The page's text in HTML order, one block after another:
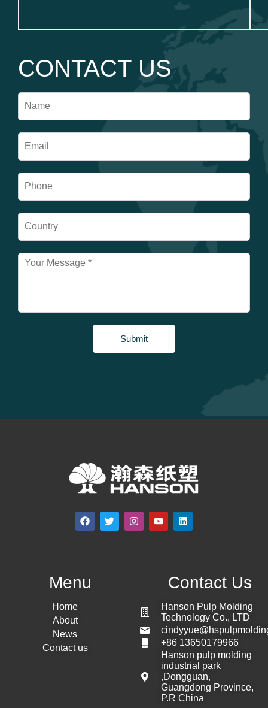
CONTACT US
Submit
Menu
Home
About
News
Contact us
Contact Us
Hanson Pulp Molding
Technology Co., LTD
+86 13650179966
Hanson pulp molding
industrial park
,Dongguan,
Guangdong Province,
P.R China